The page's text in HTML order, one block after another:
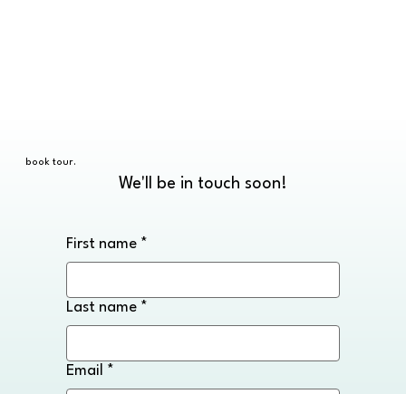
book tour.
We'll be in touch soon!
First name *
Last name *
Email *